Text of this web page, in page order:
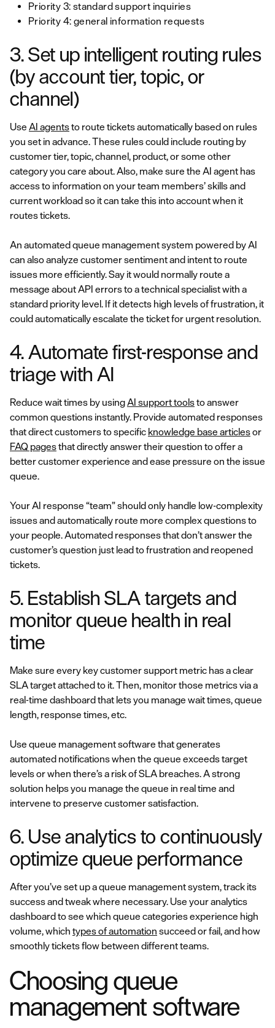
Priority 3: standard support inquiries
Priority 4: general information requests
3. Set up intelligent routing rules
(by account tier, topic, or
channel)
Use AI agentsto route tickets automatically based on rules
you set in advance. These rules could include routing by
customer tier, topic, channel, product, or some other
category you care about. Also, make sure the AI agent has
access to information on your team members’ skills and
current workload so it can take this into account when it
routes tickets.
An automated queue management system powered by AI
can also analyze customer sentiment and intent to route
issues more efficiently. Say it would normally route a
message about API errors to a technical specialist with a
standard priority level. If it detects high levels of frustration, it
could automatically escalate the ticket for urgent resolution.
4. Automate first-response and
triage with AI
Reduce wait times by usingAI support toolsto answer
common questions instantly. Provide automated responses
that direct customers to specific knowledge base articlesor
FAQ pagesthat directly answer their question to offer a
better customer experience and ease pressure on the issue
queue.
Your AI response “team” should only handle low-complexity
issues and automatically route more complex questions to
your people. Automated responses that don’t answer the
customer’s question just lead to frustration and reopened
tickets.
5. Establish SLA targets and
monitor queue health in real
time
Make sure every key customer support metric has a clear
SLA target attached to it. Then, monitor those metrics via a
real-time dashboard that lets you manage wait times, queue
length, response times, etc.
Use queue management software that generates
automated notifications when the queue exceeds target
levels or when there’s a risk of SLA breaches. A strong
solution helps you manage the queue in real time and
intervene to preserve customer satisfaction.
6. Use analytics to continuously
optimize queue performance
After you’ve set up a queue management system, track its
success and tweak where necessary. Use your analytics
dashboard to see which queue categories experience high
volume, which types of automation succeed or fail, and how
smoothly tickets flow between different teams.
Choosing queue
management software